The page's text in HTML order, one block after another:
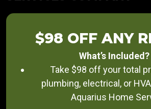
$98 OFF ANY
What’s Included?
Take $98 off your total
plumbing, electrical, or
Aquarius Home